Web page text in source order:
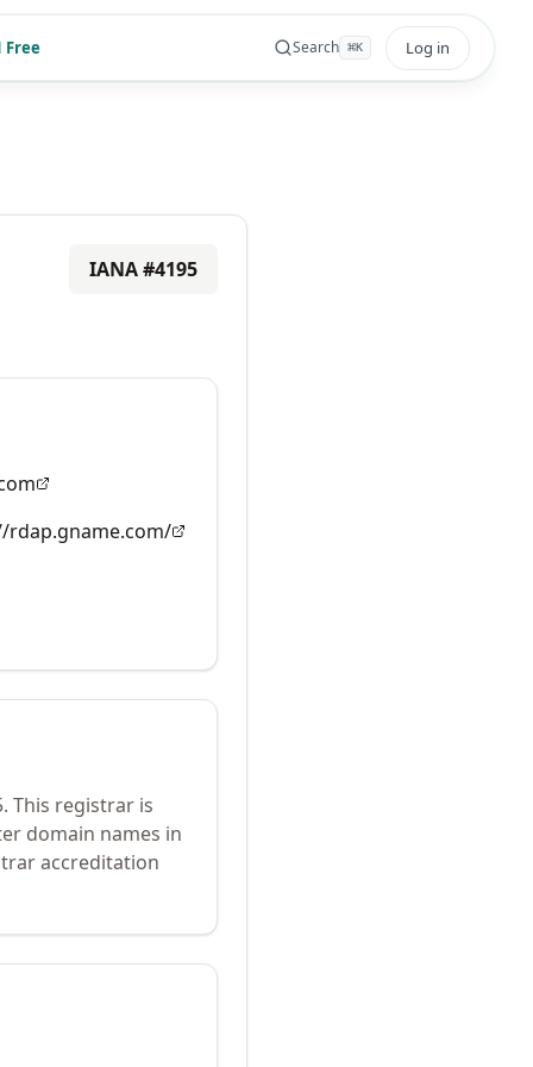
Free Search ⌘K Log in
IANA #4195
rdap.gname.com/
. This registrar is
domain names in
accreditation